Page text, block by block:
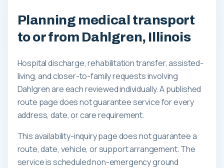
Planning medical transport
to or from Dahlgren, Illinois
Hospital discharge, rehabilitation transfer, assisted-
living, and closer-to-family requests involving
Dahlgren are each reviewed individually. A published
route page does not guarantee service for every
address, date, or care requirement.
This availability-inquiry page does not guarantee a
route, date, vehicle, or support arrangement. The
service is scheduled non-emergency ground